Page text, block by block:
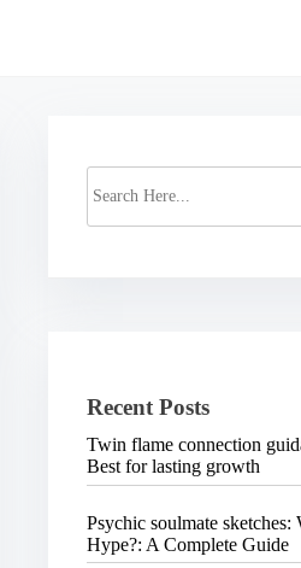
S
e
.
.
Recent Posts
Twin flame connection
Best for lasting growth
Psychic soulmate sketches:
Hype?: A Complete Guide